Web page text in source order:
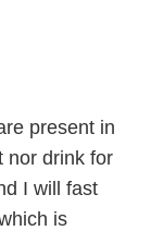
present in
nor drink for
I will fast
is